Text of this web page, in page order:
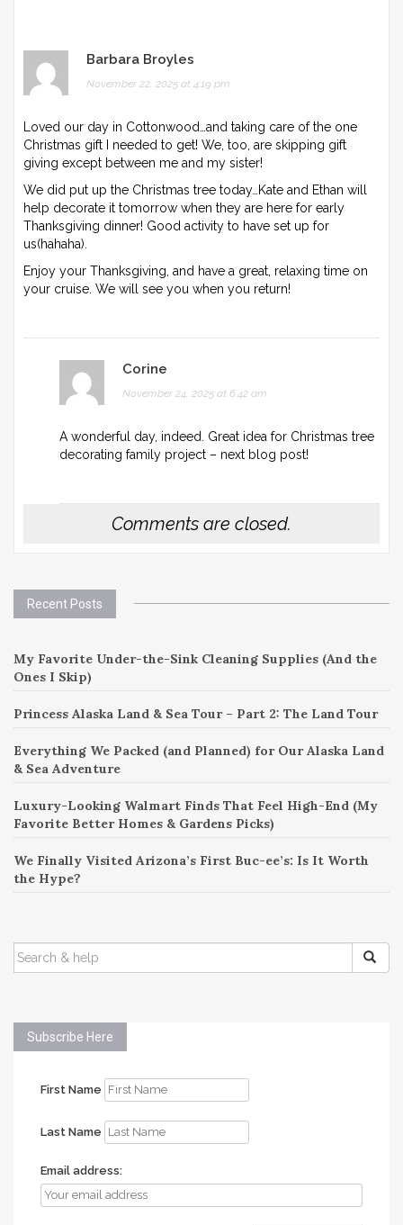
Barbara Broyles
November 22, 2025 at 4:19 pm
Loved our day in Cottonwood…and taking care of the one
Christmas gift I needed to get! We, too, are skipping gift
giving except between me and my sister!
We did put up the Christmas tree today…Kate and Ethan will
help decorate it tomorrow when they are here for early
Thanksgiving dinner! Good activity to have set up for
us(hahaha).
Enjoy your Thanksgiving, and have a great, relaxing time on
your cruise. We will see you when you return!
Corine
November 24, 2025 at 6:42 am
A wonderful day, indeed. Great idea for Christmas tree
decorating family project – next blog post!
Comments are closed.
Recent Posts
My Favorite Under-the-Sink Cleaning Supplies (And the
Ones I Skip)
Princess Alaska Land & Sea Tour – Part 2: The Land Tour
Everything We Packed (and Planned) for Our Alaska Land
& Sea Adventure
Luxury-Looking Walmart Finds That Feel High-End (My
Favorite Better Homes & Gardens Picks)
We Finally Visited Arizona’s First Buc-ee’s: Is It Worth
the Hype?
SEARCH
FOR:
Subscribe Here
First Name
Last Name
Email address: